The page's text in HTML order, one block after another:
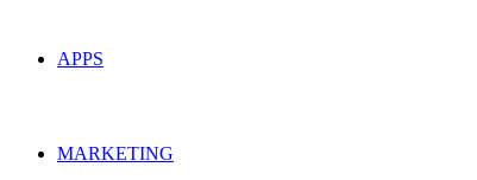
APPS
MARKETING